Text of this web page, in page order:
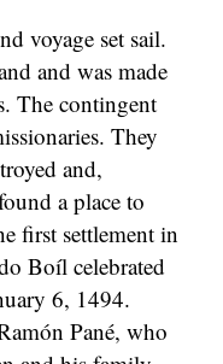
voyage set sail.
and was made
The contingent
They
and,
a place to
first settlement in
Boíl celebrated
6, 1494.
Pané, who